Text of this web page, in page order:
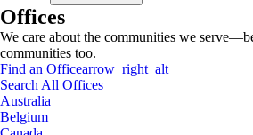
Offices
We care about the communities we
communities too.
Find an Officearrow_right_alt
Search All Offices
Australia
Belgium